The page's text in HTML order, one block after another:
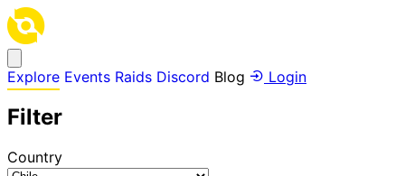
Explore Events Raids Discord Blog Login
Filter
Country